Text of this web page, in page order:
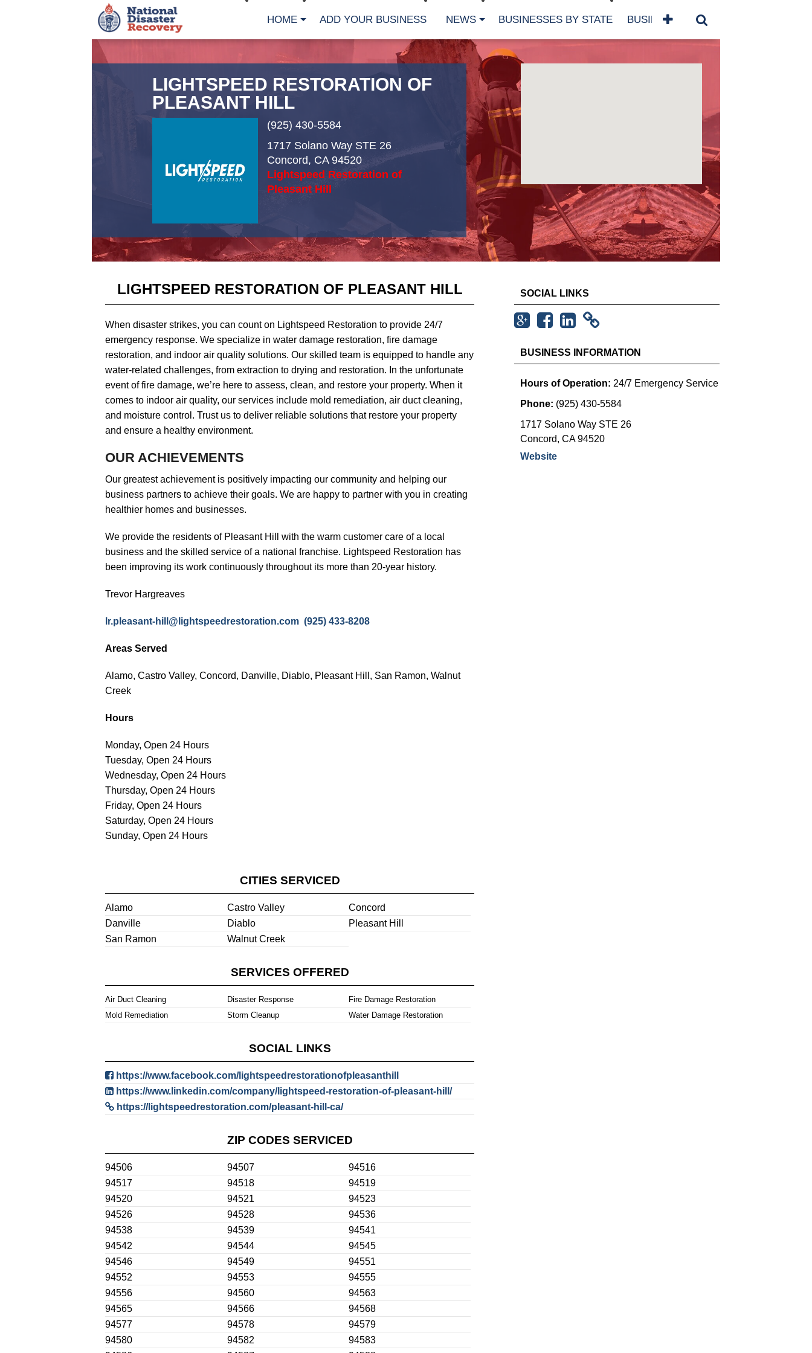
HOME ADD YOUR BUSINESS NEWS BUSINESSES BY STATE BUSINESSES BY NAME
LIGHTSPEED RESTORATION OF
PLEASANT HILL
(925) 430-5584
1717 Solano Way STE 26
Concord, CA 94520
Lightspeed Restoration of
Pleasant Hill
LIGHTSPEED RESTORATION OF PLEASANT HILL
When disaster strikes, you can count on Lightspeed Restoration to provide 24/7
emergency response. We specialize in water damage restoration, fire damage
restoration, and indoor air quality solutions. Our skilled team is equipped to handle any
water-related challenges, from extraction to drying and restoration. In the unfortunate
event of fire damage, we’re here to assess, clean, and restore your property. When it
comes to indoor air quality, our services include mold remediation, air duct cleaning,
and moisture control. Trust us to deliver reliable solutions that restore your property
and ensure a healthy environment.
OUR ACHIEVEMENTS
Our greatest achievement is positively impacting our community and helping our
business partners to achieve their goals. We are happy to partner with you in creating
healthier homes and businesses.
We provide the residents of Pleasant Hill with the warm customer care of a local
business and the skilled service of a national franchise. Lightspeed Restoration has
been improving its work continuously throughout its more than 20-year history.
Trevor Hargreaves
lr.pleasant-hill@lightspeedrestoration.com (925) 433-8208
Areas Served
Alamo, Castro Valley, Concord, Danville, Diablo, Pleasant Hill, San Ramon, Walnut
Creek
Hours
Monday, Open 24 Hours
Tuesday, Open 24 Hours
Wednesday, Open 24 Hours
Thursday, Open 24 Hours
Friday, Open 24 Hours
Saturday, Open 24 Hours
Sunday, Open 24 Hours
CITIES SERVICED
Alamo Castro Valley
Concord
Danville
Diablo
Pleasant Hill
San Ramon
Walnut Creek
SERVICES OFFERED
Air Duct Cleaning Disaster Response
Fire Damage Restoration
Mold Remediation
Storm Cleanup Water Damage Restoration
SOCIAL LINKS
https://www.facebook.com/lightspeedrestorationofpleasanthill
https://www.linkedin.com/company/lightspeed-restoration-of-pleasant-hill/
https://lightspeedrestoration.com/pleasant-hill-ca/
ZIP CODES SERVICED
94506 94507
94516
94517
94518
94519
94520
94521
94523
94526
94528
94536
94538
94539
94541
94542
94544
94545
94546
94549
94551
94552
94553
94555
94556
94560
94563
94565
94566
94568
94577
94578
94579
94580
94582
94583
SCROLL FOR MORE
SOCIAL LINKS
BUSINESS INFORMATION
Hours of Operation: 24/7 Emergency Service
Phone: (925) 430-5584
1717 Solano Way STE 26
Concord, CA 94520
Website